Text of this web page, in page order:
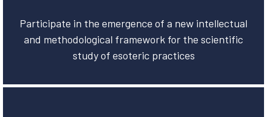
Participate in the emergence of a new intellectual
and methodological framework for the scientific
study of esoteric practices